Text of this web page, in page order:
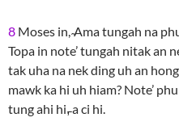
8 Moses in, ̴Ama tungah na
Topa in note’ tungah nitak an
tak uha na nek ding uh an
mawk ka hi uh hiam? Note’
tung ahi hi,̵ a ci hi.